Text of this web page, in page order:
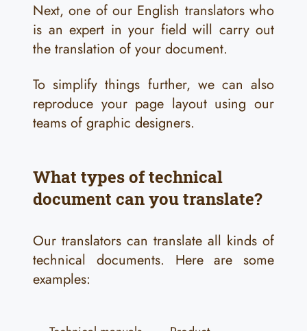
Next, one of our English translators who
is an expert in your field will carry out
the translation of your document.
To simplify things further, we can also
reproduce your page layout using our
teams of graphic designers.
What types of technical
document can you translate?
Our translators can translate all kinds of
technical documents. Here are some
examples: